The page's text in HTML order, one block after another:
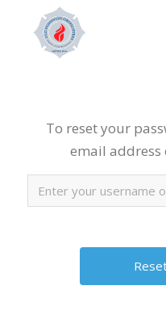
To reset your
email address